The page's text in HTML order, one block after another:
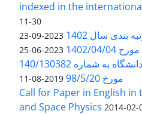
indexed in the
11-30
بندی سال 1402 2023-09-23
2023-06-25
بخشنامه معاونت پژوهشی دانشگاه به شماره 140/130382
مورخ 98/5/20
2019-08-11
Call for Paper in English
and Space Physics 2014-02-